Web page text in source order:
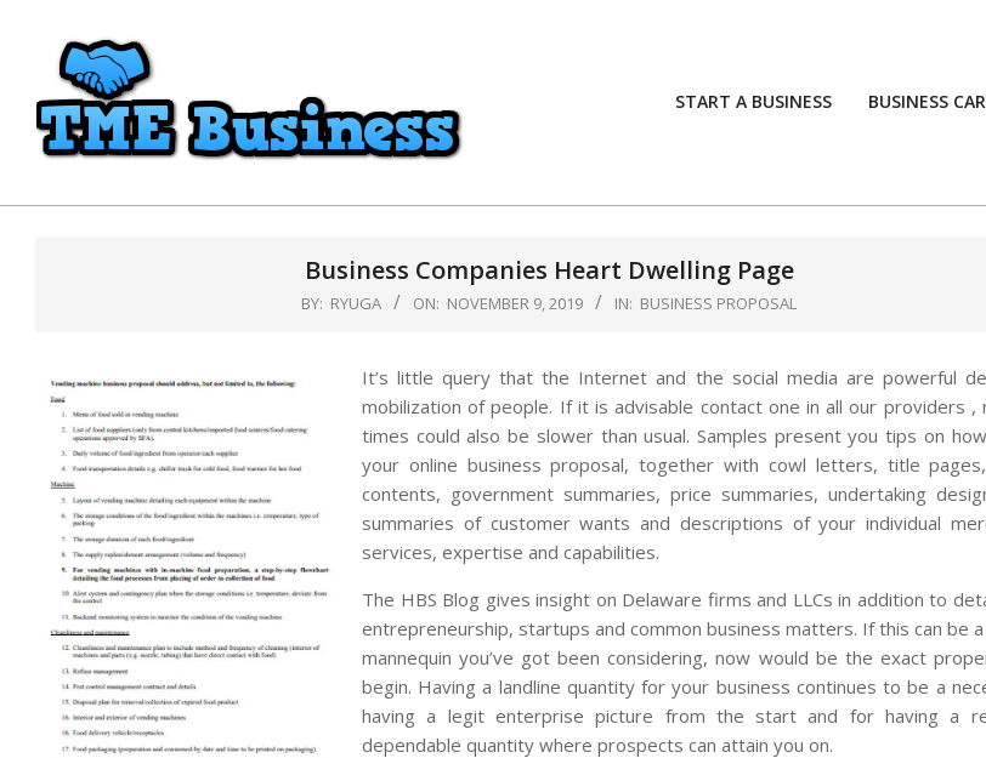
content
START A BUSINESS BUSINESS
Business Companies Heart Dwelling Page
BY: RYUGA ON: NOVEMBER 9, 2019 IN: BUSINESS PROPOSAL
It’s little query that the Internet and the social media are powerful
mobilization of people. If it is advisable contact one in all our providers ,
times could also be slower than usual. Samples present you tips on
your online business proposal, together with cowl letters, title
contents, government summaries, price summaries, undertaking
summaries of customer wants and descriptions of your individual
services, expertise and capabilities.
The HBS Blog gives insight on Delaware firms and LLCs in addition to
entrepreneurship, startups and common business matters. If this can be
mannequin you’ve got been considering, now would be the exact
begin. Having a landline quantity for your business continues to be a
having a legit enterprise picture from the start and for having a
dependable quantity where prospects can attain you on.